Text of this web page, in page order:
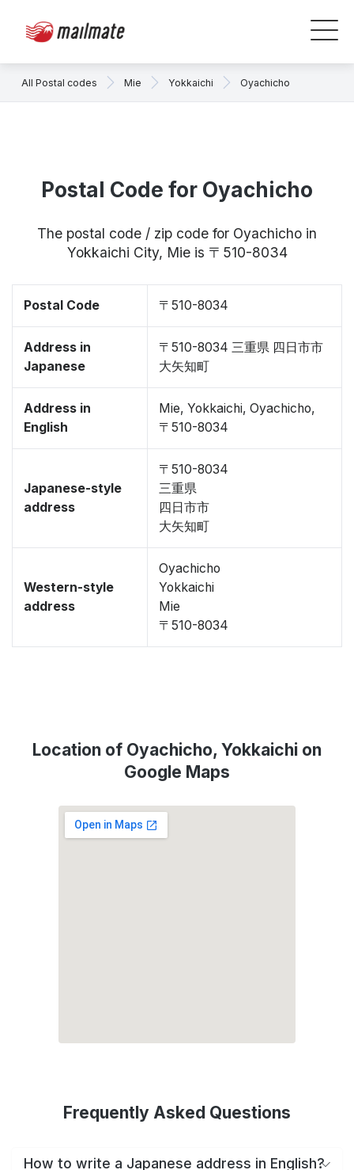
All Postal codes Mie Yokkaichi Oyachicho
Postal Code for Oyachicho
The postal code / zip code for Oyachicho in
Yokkaichi City, Mie is 〒510-8034
Postal Code 〒510-8034
Address in
Japanese
〒510-8034 三重県 四日市市
大矢知町
Address in
English
Mie, Yokkaichi, Oyachicho,
〒510-8034
Japanese-style
address
〒510-8034
三重県
四日市市
大矢知町
Western-style
address
Oyachicho
Yokkaichi
Mie
〒510-8034
Location of Oyachicho, Yokkaichi on
Google Maps
Frequently Asked Questions
How to write a Japanese address in English?